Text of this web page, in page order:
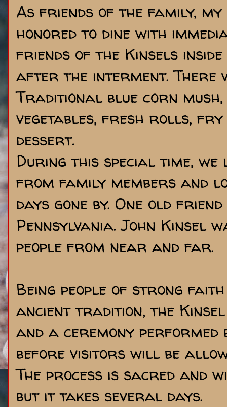
As friends of the family,
honored to dine with
friends of the Kinsels inside
after the interment. There
Traditional blue corn mush,
vegetables, fresh rolls,
dessert.
During this special time,
from family members and
days gone by. One old
Pennsylvania. John Kinsel
people from near and far.
Being people of strong
ancient tradition, the Kinsel
and a ceremony performed
before visitors will be
The process is sacred and
but it takes several days.